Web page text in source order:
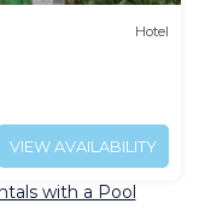
Hotel
VIEW AVAILABILITY
with a Pool